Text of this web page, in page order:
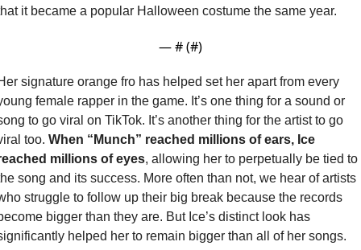
it became a popular Halloween costume the same year.
— # (#)
signature orange fro has helped set her apart from every
female rapper in the game. It’s one thing for a sound or
to go viral on TikTok. It’s another thing for the artist to go
too. When “Munch” reached millions of ears, Ice
millions of eyes, allowing her to perpetually be tied to
song and its success. More often than not, we hear of artists
struggle to follow up their big break because the records
bigger than they are. But Ice’s distinct look has
helped her to remain bigger than all of her songs.